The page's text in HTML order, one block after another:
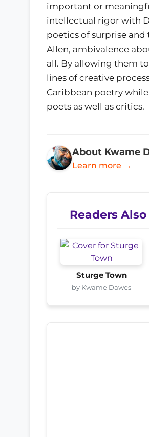
important or
intellectual rigor with
poetics of surprise
Allen, ambivalence
all. By allowing them
lines of creative
Caribbean poetry
poets as well as critics.
About Kwame
Learn more →
Readers
Sturge Town
by Kwame Dawes